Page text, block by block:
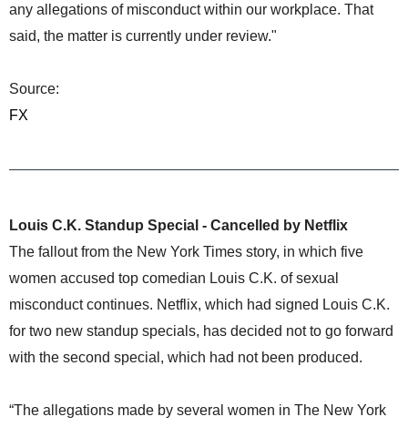
any allegations of misconduct within our workplace. That
said, the matter is currently under review."
Source:
FX
Louis C.K. Standup Special - Cancelled by Netflix
The fallout from the New York Times story, in which five
women accused top comedian Louis C.K. of sexual
misconduct continues. Netflix, which had signed Louis C.K.
for two new standup specials, has decided not to go forward
with the second special, which had not been produced.
“The allegations made by several women in The New York